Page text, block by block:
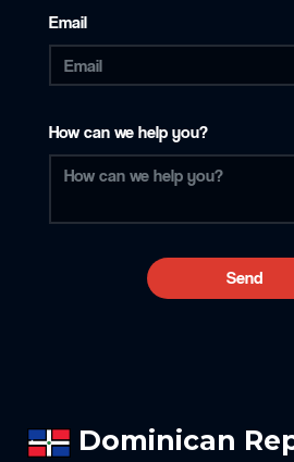
Email
How can we help you?
Send
Dominican